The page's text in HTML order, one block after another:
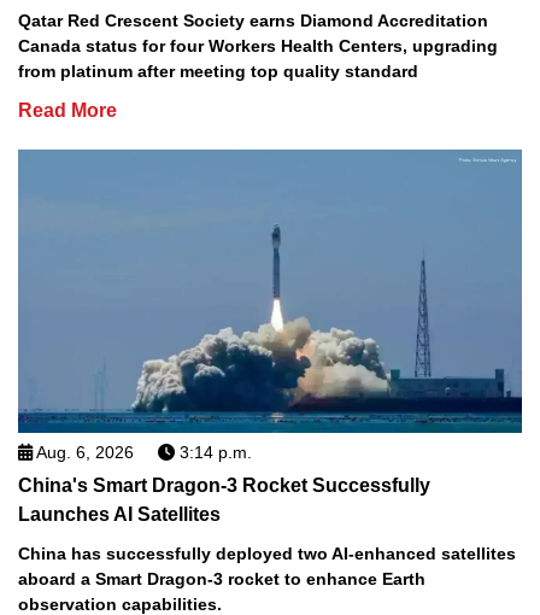
Qatar Red Crescent Society earns Diamond Accreditation
Canada status for four Workers Health Centers, upgrading
from platinum after meeting top quality standard
Read More
Aug. 6, 2026 3:14 p.m.
China's Smart Dragon-3 Rocket Successfully
Launches AI Satellites
China has successfully deployed two AI-enhanced satellites
aboard a Smart Dragon-3 rocket to enhance Earth
observation capabilities.